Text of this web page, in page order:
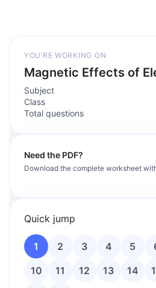
YOU’RE WORKING ON
Magnetic Effects of
Subject
Class
Total questions
Need the PDF?
Download the complete worksheet
Quick jump
1 2 3 4 5
10
11 12 13 14